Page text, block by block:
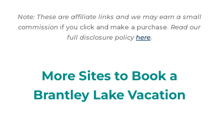
Note: These are affiliate links and we may earn a small
commission if you click and make a purchase. Read our
full disclosure policyhere.
More Sites to Book a
Brantley Lake Vacation